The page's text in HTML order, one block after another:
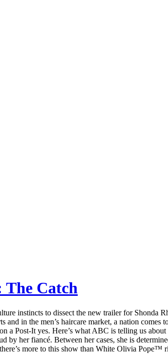
The Catch
instincts to dissect the new trailer for
and in the men’s haircare market, a nation
a Post-It yes. Here’s what ABC is telling us
by her fiancé. Between her cases, she is
more to this show than White Olivia Pope™